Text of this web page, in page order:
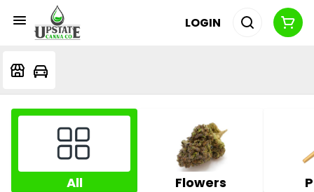
LOGIN
All Flowers